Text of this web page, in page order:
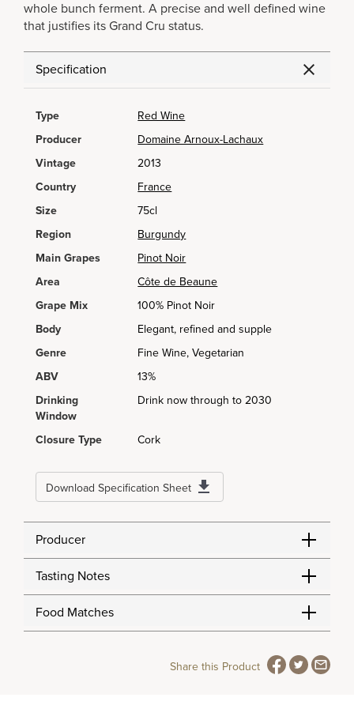
whole bunch ferment. A precise and well defined wine
that justifies its Grand Cru status.
Specification
Type
Red Wine
Producer
Domaine Arnoux-Lachaux
Vintage
2013
Country
France
Size
75cl
Region
Burgundy
Main Grapes
Pinot Noir
Area
Côte de Beaune
Grape Mix
100% Pinot Noir
Body
Elegant, refined and supple
Genre
Fine Wine, Vegetarian
ABV
13%
Drinking
Window
Drink now through to 2030
Closure Type Cork
Download Specification Sheet
Producer
Tasting Notes
Food Matches
Share this Product